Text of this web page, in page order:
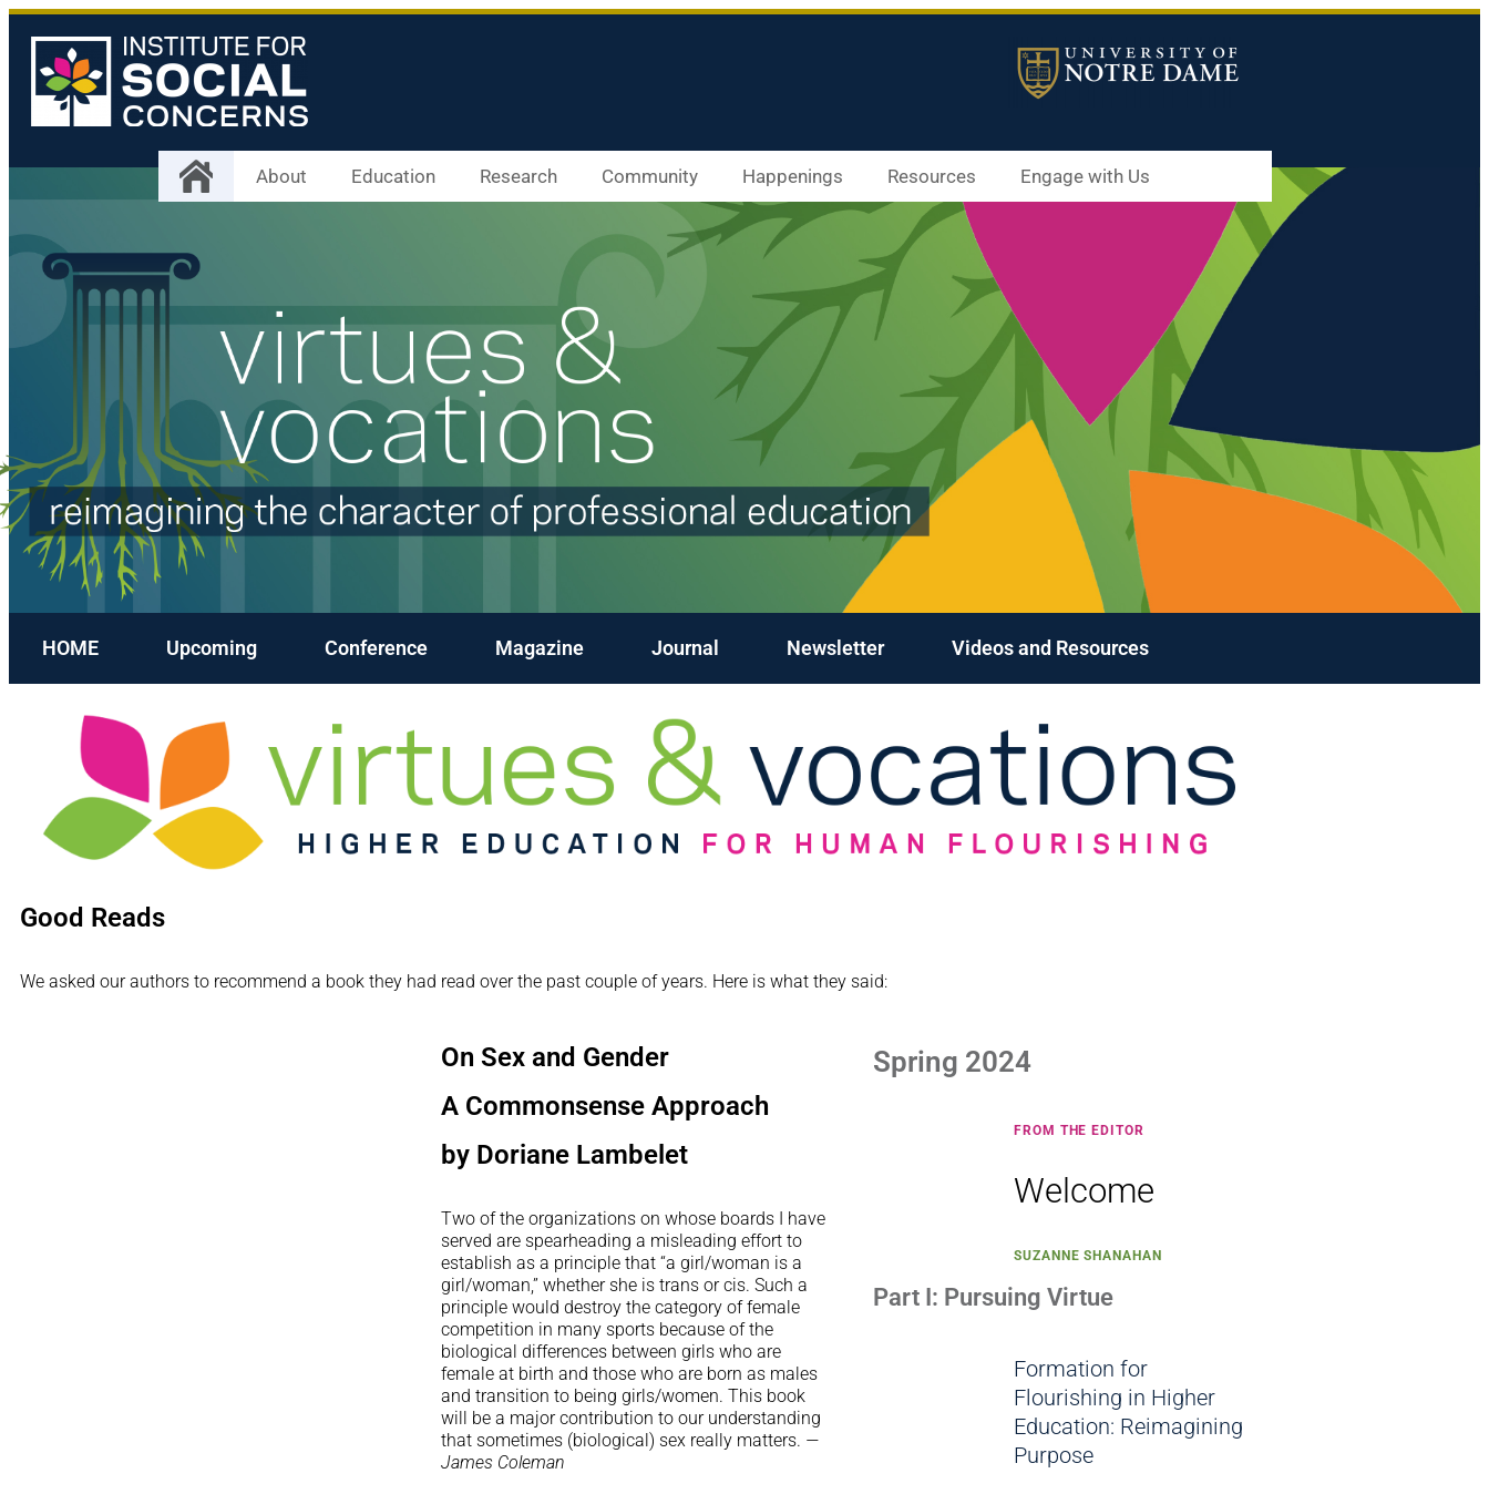
About Education Research Community Happenings Resources Engage with Us
HOME Upcoming Conference Magazine Journal Newsletter Videos and Resources
Good Reads
We asked our authors to recommend a book they had read over the past couple of years. Here is what they said:
On Sex and Gender
A Commonsense Approach
by Doriane Lambelet
Two of the organizations on whose boards I have
served are spearheading a misleading effort to
establish as a principle that “a girl/woman is a
girl/woman,” whether she is trans or cis. Such a
principle would destroy the category of female
competition in many sports because of the
biological differences between girls who are
female at birth and those who are born as males
and transition to being girls/women. This book
will be a major contribution to our understanding
that sometimes (biological) sex really matters. —
James Coleman
Spring 2024
FROM THE EDITOR
Welcome
SUZANNE SHANAHAN
Part I: Pursuing Virtue
Formation for
Flourishing in Higher
Education: Reimagining
Purpose